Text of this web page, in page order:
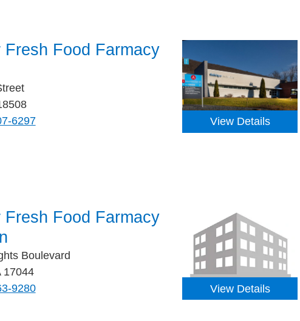
Fresh Food Farmacy
6297 View Details
Fresh Food Farmacy
Boulevard
17044
9280 View Details